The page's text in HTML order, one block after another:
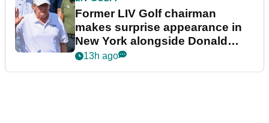
Former LIV Golf chairman
makes surprise appearance in
New York alongside Donald
Trump
13h ago